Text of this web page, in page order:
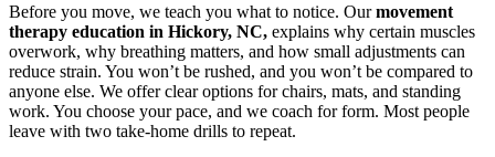
Before you move, we teach you what to notice. Ourmovement
therapy education in Hickory, NC, explains why certain muscles
overwork, why breathing matters, and how small adjustments can
reduce strain. You won’t be rushed, and you won’t be compared to
anyone else. We offer clear options for chairs, mats, and standing
work. You choose your pace, and we coach for form. Most people
leave with two take-home drills to repeat.